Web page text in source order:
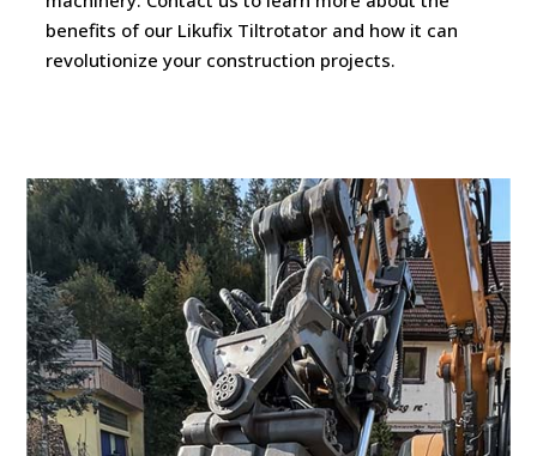
benefits of our Likufix Tiltrotator and how it can
revolutionize your construction projects.